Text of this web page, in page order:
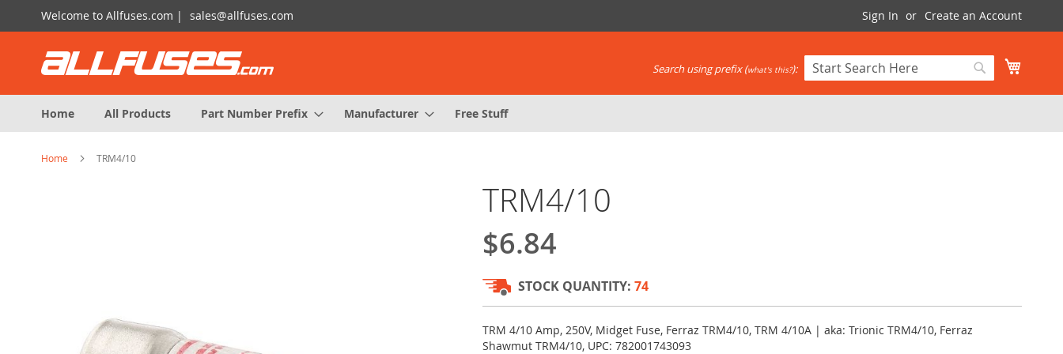
Skip
to
Welcome to Allfuses.com | sales@allfuses.com Sign In Create an Account
Search
Search using prefix (what's this?):
Home
All Products Part Number Prefix Manufacturer Free Stuff
Home TRM4/10
TRM4/10
$6.84
STOCK QUANTITY: 74
TRM 4/10 Amp, 250V, Midget Fuse, Ferraz TRM4/10, TRM 4/10A | aka: Trionic TRM4/10, Ferraz
Shawmut TRM4/10, UPC: 782001743093